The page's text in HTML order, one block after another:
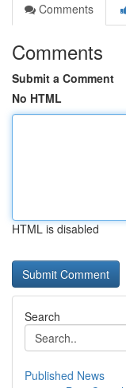
Comments
Comments
Submit a Comment
No HTML
HTML is disabled
Search
Published News